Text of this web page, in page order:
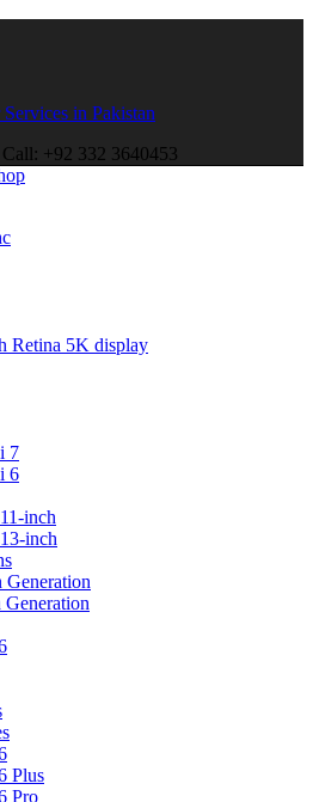
in Pakistan
+92 332 3640453
Retina 5K display
7
6
inch
inch
Generation
Generation
Plus
Pro